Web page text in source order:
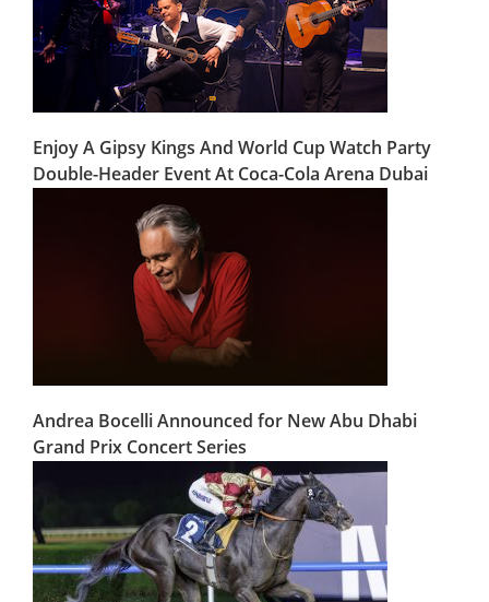
Enjoy A Gipsy Kings And World Cup Watch Party
Double-Header Event At Coca-Cola Arena Dubai
Andrea Bocelli Announced for New Abu Dhabi
Grand Prix Concert Series